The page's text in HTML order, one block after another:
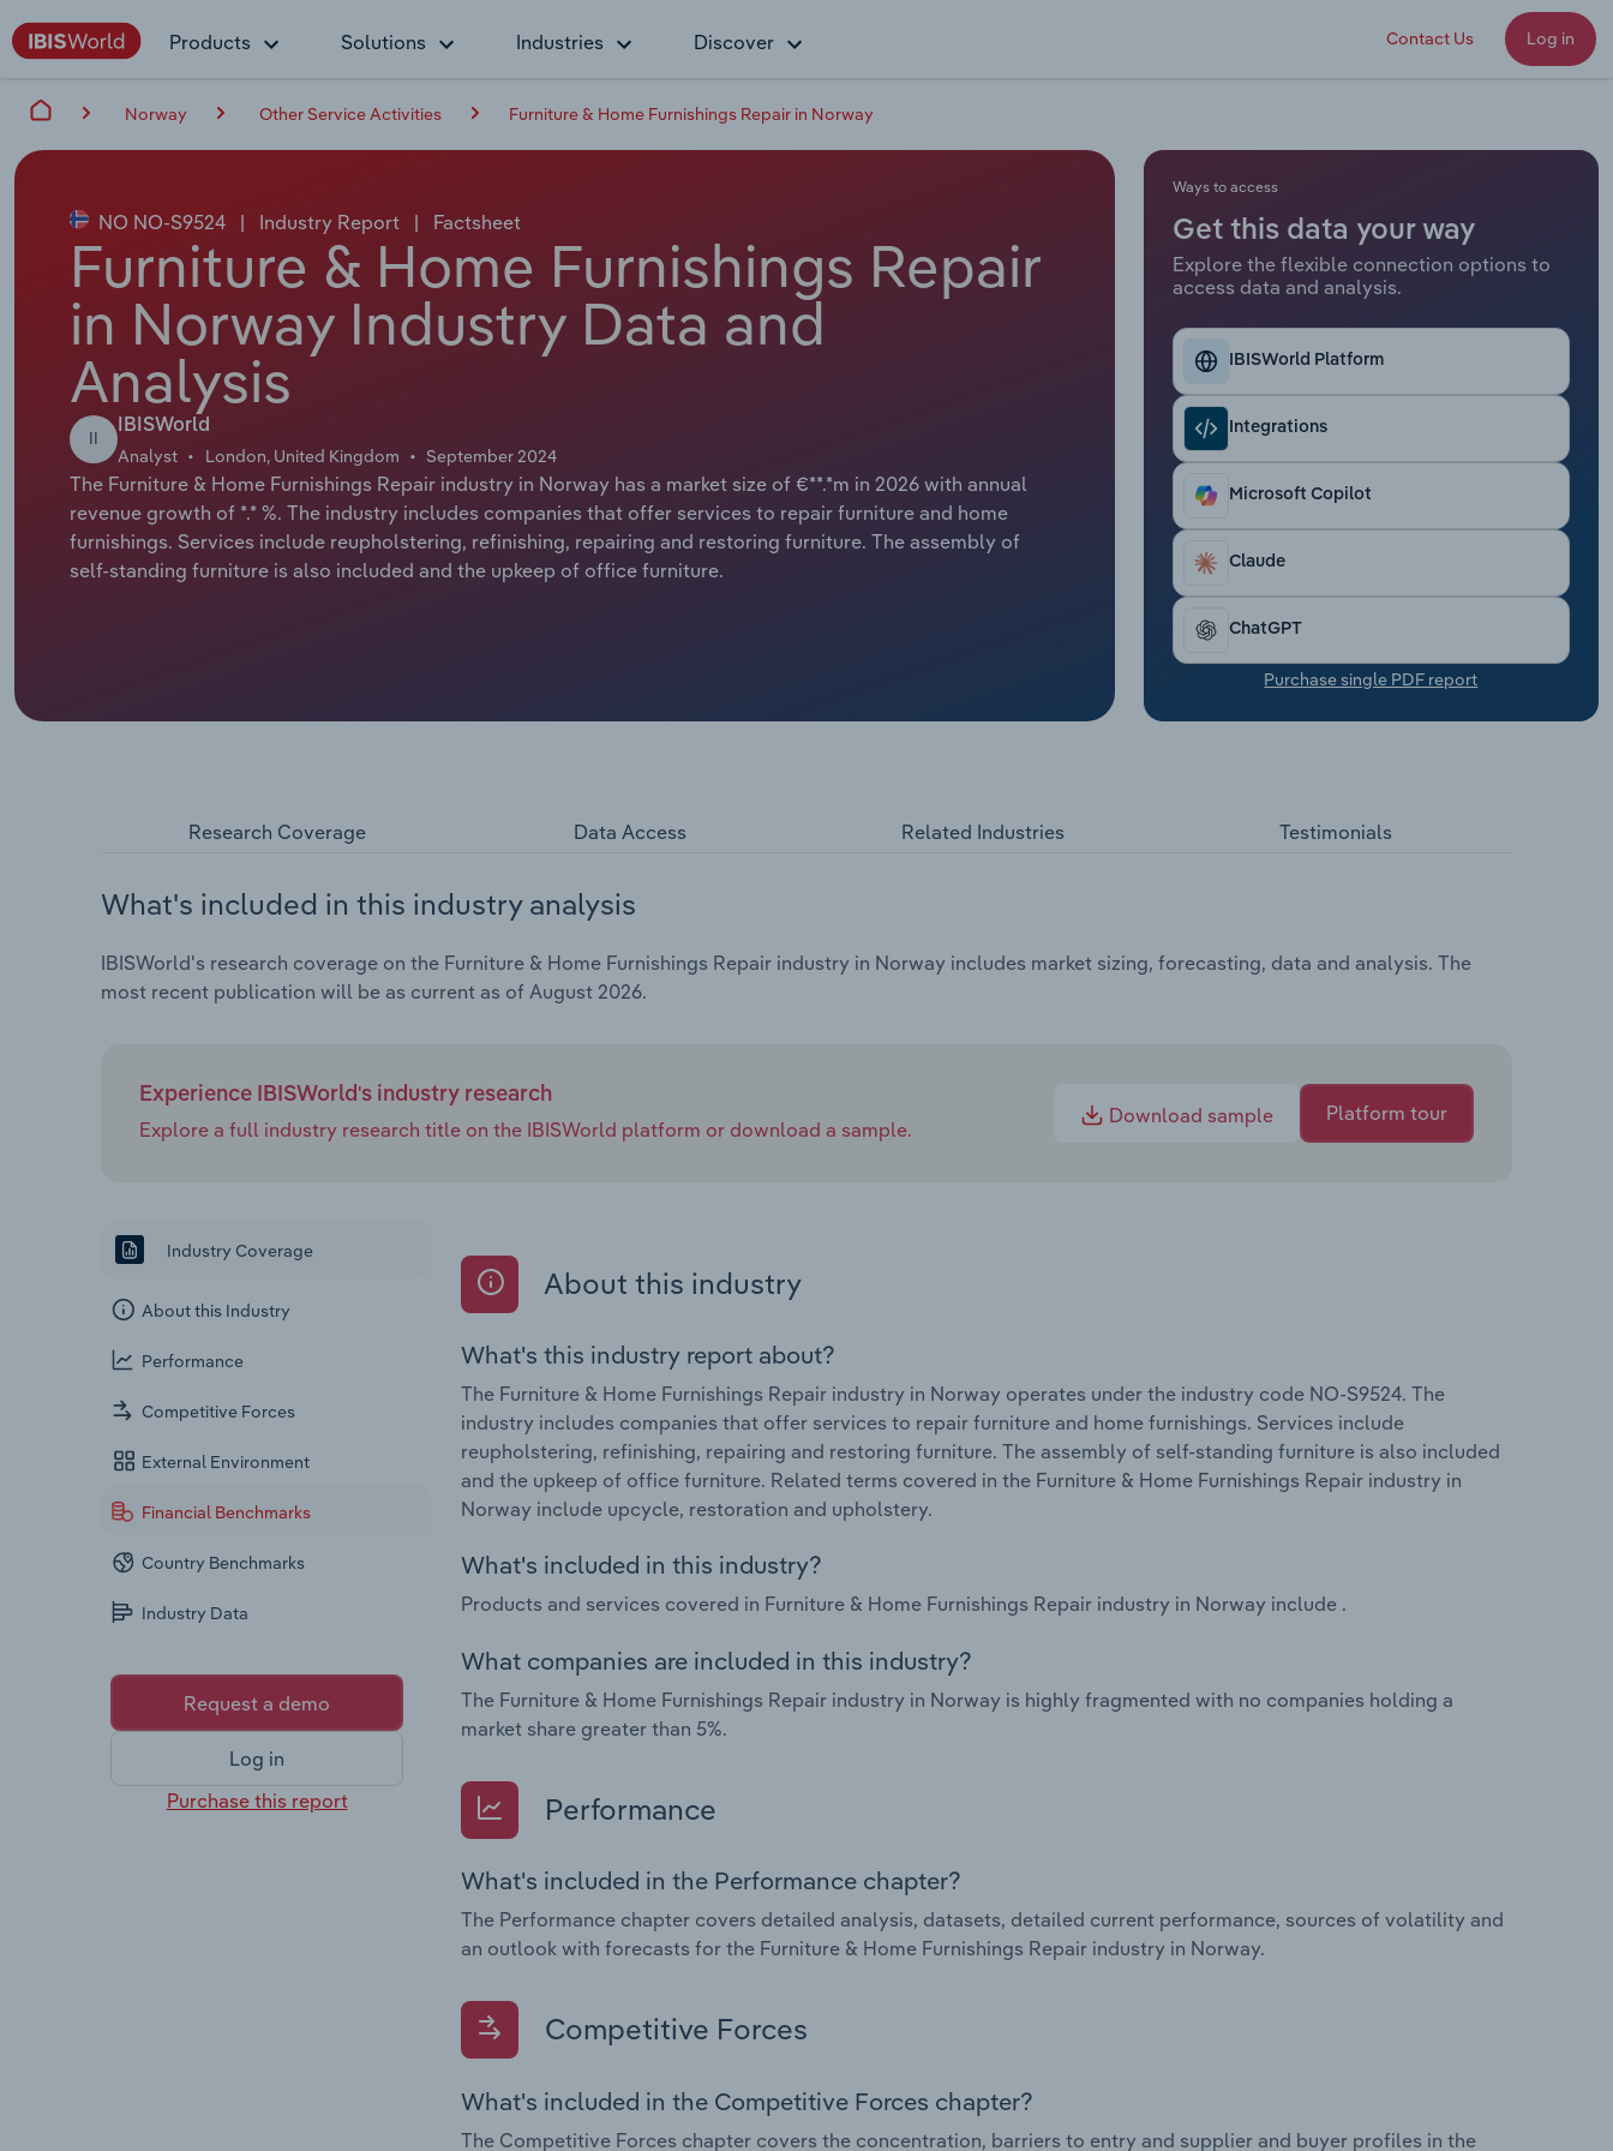
Products Solutions Industries Discover Contact Us Log in
Norway Other Service Activities Furniture & Home Furnishings Repair in Norway
NO NO-S9524 | Industry Report | Factsheet
Furniture & Home Furnishings Repair
in Norway Industry Data and
Analysis
II
IBISWorld
Analyst London, United Kingdom September 2024
The Furniture & Home Furnishings Repair industry in Norway has a market size of €**.*m in 2026 with annual
revenue growth of *.* %. The industry includes companies that offer services to repair furniture and home
furnishings. Services include reupholstering, refinishing, repairing and restoring furniture. The assembly of
self-standing furniture is also included and the upkeep of office furniture.
Ways to access
Get this data your way
Explore the flexible connection options to
access data and analysis.
IBISWorld Platform
Integrations
Microsoft Copilot
Claude
ChatGPT
Purchase single PDF report
Research Coverage Data Access Related Industries Testimonials
What's included in this industry analysis
IBISWorld's research coverage on the Furniture & Home Furnishings Repair industry in Norway includes market sizing, forecasting, data and analysis. The
most recent publication will be as current as of August 2026.
Experience IBISWorld's industry research
Explore a full industry research title on the IBISWorld platform or download a sample.
Download sample Platform tour
Industry Coverage
About this Industry
Performance
Competitive Forces
External Environment
Financial Benchmarks
Country Benchmarks
Industry Data
Request a demo
Log in
Purchase this report
About this industry
What's this industry report about?
The Furniture & Home Furnishings Repair industry in Norway operates under the industry code NO-S9524. The
industry includes companies that offer services to repair furniture and home furnishings. Services include
reupholstering, refinishing, repairing and restoring furniture. The assembly of self-standing furniture is also included
and the upkeep of office furniture. Related terms covered in the Furniture & Home Furnishings Repair industry in
Norway include upcycle, restoration and upholstery.
What's included in this industry?
Products and services covered in Furniture & Home Furnishings Repair industry in Norway include .
What companies are included in this industry?
The Furniture & Home Furnishings Repair industry in Norway is highly fragmented with no companies holding a
market share greater than 5%.
Performance
What's included in the Performance chapter?
The Performance chapter covers detailed analysis, datasets, detailed current performance, sources of volatility and
an outlook with forecasts for the Furniture & Home Furnishings Repair industry in Norway.
Competitive Forces
What's included in the Competitive Forces chapter?
The Competitive Forces chapter covers the concentration, barriers to entry and supplier and buyer profiles in the